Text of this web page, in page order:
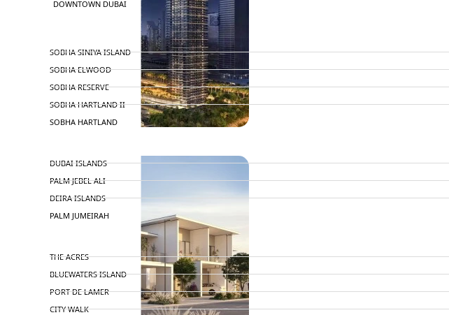
DOWNTOWN DUBAI
SOBHA SINIYA ISLAND
SOBHA ELWOOD
SOBHA RESERVE
SOBHA HARTLAND II
SOBHA HARTLAND
DUBAI ISLANDS
PALM JEBEL ALI
DEIRA ISLANDS
PALM JUMEIRAH
THE ACRES
BLUEWATERS ISLAND
PORT DE LAMER
CITY WALK